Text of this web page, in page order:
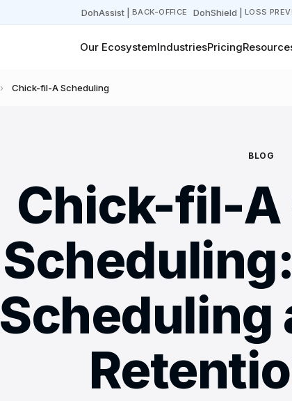
DohAssist BACK-OFFICE DohShield LOSS
Our EcosystemIndustriesPricing
› Chick-fil-A Scheduling
BLOG
Chick-fil-A
Scheduling